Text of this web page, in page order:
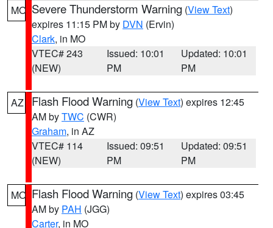
MO Severe Thunderstorm Warning (View Text)
expires 11:15 PM by DVN (Ervin)
Clark, in MO
VTEC# 243
(NEW)
Issued: 10:01
PM
Updated: 10:01
PM
AZ Flash Flood Warning (View Text) expires 12:45
AM byTWC (CWR)
Graham, in AZ
VTEC# 114
(NEW)
Issued: 09:51
PM
Updated: 09:51
PM
MO Flash Flood Warning (View Text) expires 03:45
AM by PAH (JGG)
Carter, in MO